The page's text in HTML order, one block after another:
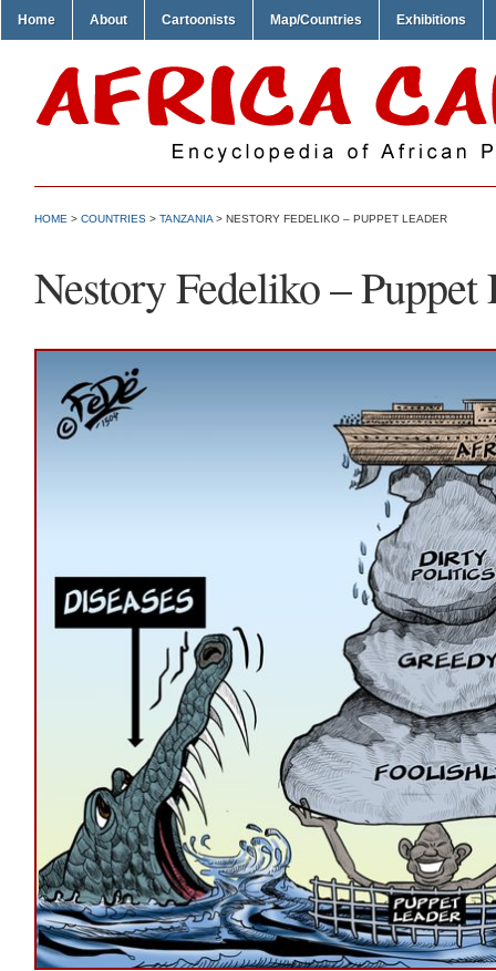
Home About Cartoonists Map/Countries Exhibitions
HOME > COUNTRIES > TANZANIA > NESTORY FEDELIKO – PUPPET LEADER
Nestory Fedeliko – Puppet